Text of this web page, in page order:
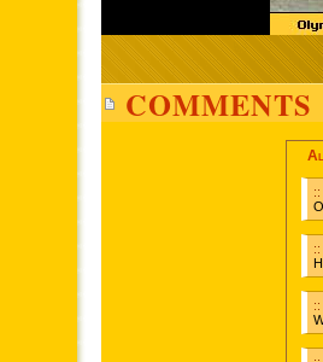
COMMENTS